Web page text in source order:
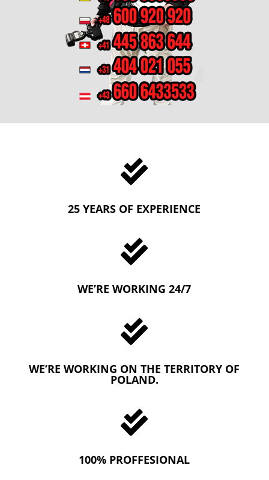

25 YEARS OF EXPERIENCE

WE’RE WORKING 24/7

WE’RE WORKING ON THE TERRITORY OF
POLAND.

100% PROFFESIONAL